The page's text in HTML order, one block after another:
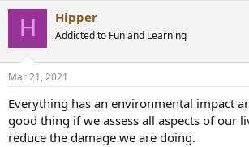
s
H Hipper
Addicted to Fun and Learning
Mar 21, 2021
Everything has an environmental impact
good thing if we assess all aspects of our
reduce the damage we are doing.